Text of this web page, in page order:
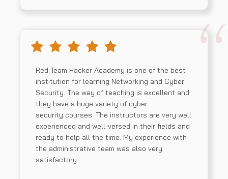
Red Team Hacker Academy is one of the best
institution for learning Networking and Cyber
Security. The way of teaching is excellent and
they have a huge variety of cyber
security courses. The instructors are very well
experienced and well-versed in their fields and
ready to help all the time. My experience with
the administrative team was also very
satisfactory